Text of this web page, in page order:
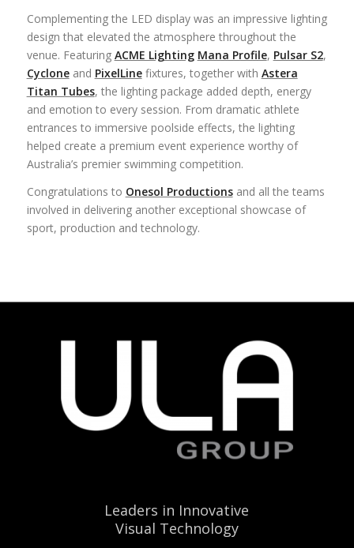
Complementing the LED display was an impressive lighting
design that elevated the atmosphere throughout the
venue. Featuring ACME Lighting Mana Profile, Pulsar S2,
Cycloneand PixelLinefixtures, together with Astera
Titan Tubes, the lighting package added depth, energy
and emotion to every session. From dramatic athlete
entrances to immersive poolside effects, the lighting
helped create a premium event experience worthy of
Australia’s premier swimming competition.
Congratulations to Onesol Productionsand all the teams
involved in delivering another exceptional showcase of
sport, production and technology.
Leaders in Innovative
Visual Technology